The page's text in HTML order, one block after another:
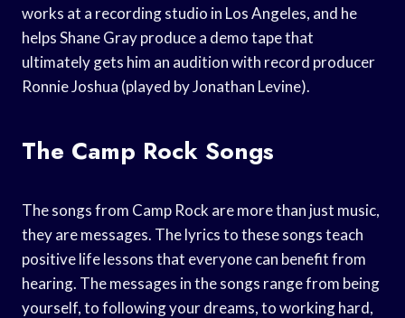
works at a recording studio in Los Angeles, and he
helps Shane Gray produce a demo tape that
ultimately gets him an audition with record producer
Ronnie Joshua (played by Jonathan Levine).
The Camp Rock Songs
The songs from Camp Rock are more than just music,
they are messages. The lyrics to these songs teach
positive life lessons that everyone can benefit from
hearing. The messages in the songs range from being
yourself, to following your dreams, to working hard,